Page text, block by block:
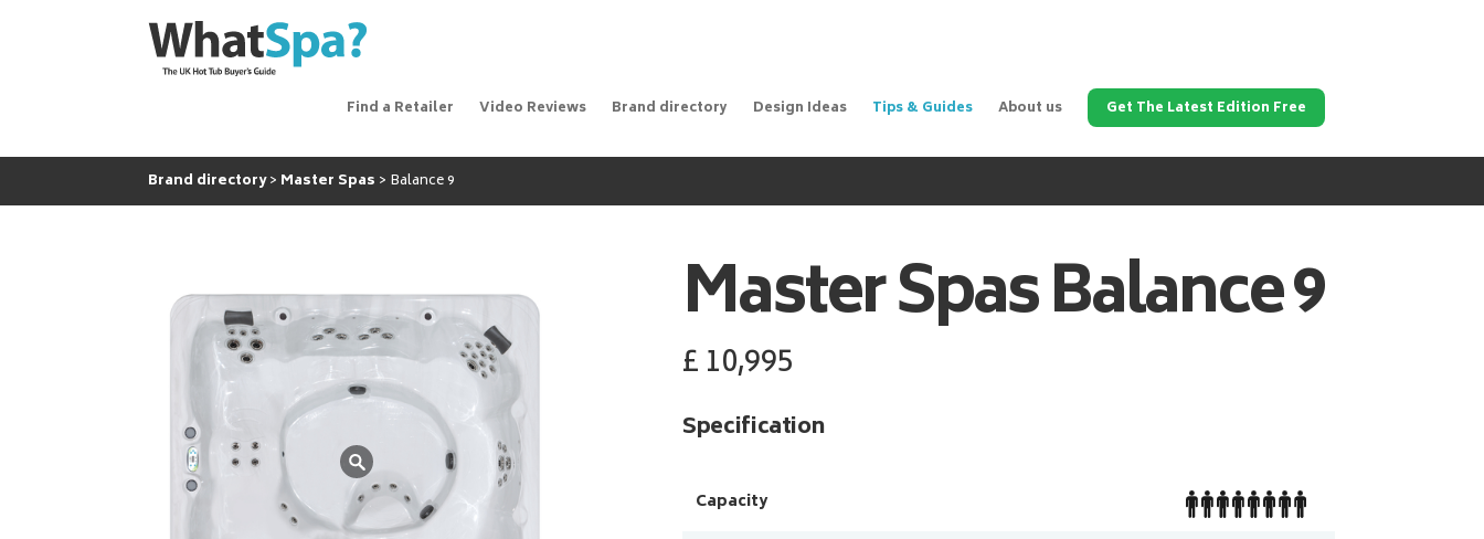
Find a Retailer Video Reviews Brand directory Design Ideas Tips & Guides About us Get The Latest Edition Free
Brand directory Master Spas Balance 9
Master SpasBalance 9
£10,995
Specification
Capacity